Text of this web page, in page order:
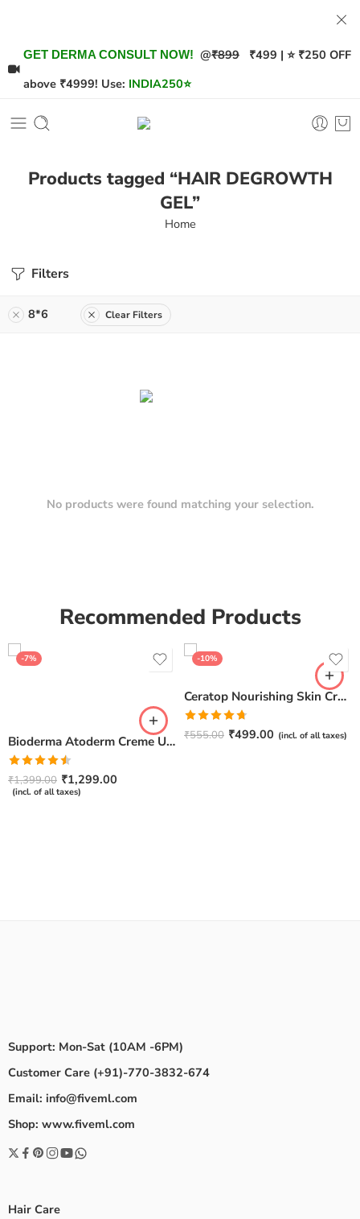
GET DERMA CONSULT NOW! @₹899 ₹499 | ⭐ ₹250 OFF
above ₹4999! Use: INDIA250⭐
Products tagged “HAIR DEGROWTH
GEL”
Home
Filters
8*6 Clear Filters
No products were found matching your selection.
Recommended Products
-7%
Bioderma Atoderm Creme Ultra-Nourishing – Moisturizer with Niacinamide | Boosts Hyaluronic Acid & Ceramides for Normal, Sensitive & Dry Skin for Face & Body -500gm
Rated
4.50out
of 5
₹1,399.00 ₹1,299.00
(incl. of all taxes)
-10%
Ceratop Nourishing Skin Cream | Intense Hydration & Dry Skin Relief – 100g
Rated4.67
out of 5
₹555.00 ₹499.00 (incl. of all taxes)
Support: Mon-Sat (10AM -6PM)
Customer Care (+91)-770-3832-674
Email: info@fiveml.com
Shop: www.fiveml.com
Hair Care